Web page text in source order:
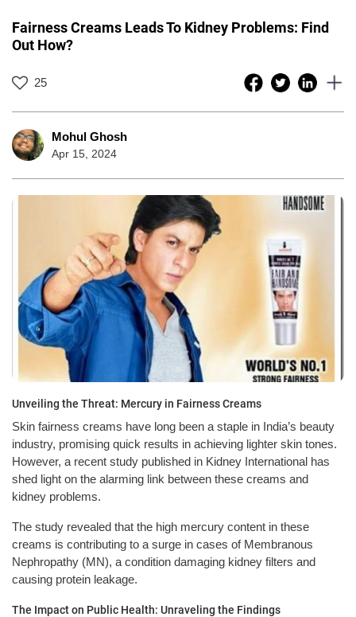
Fairness Creams Leads To Kidney Problems: Find
Out How?
25
Mohul Ghosh
Apr 15, 2024
Unveiling the Threat: Mercury in Fairness Creams
Skin fairness creams have long been a staple in India’s beauty
industry, promising quick results in achieving lighter skin tones.
However, a recent study published in Kidney International has
shed light on the alarming link between these creams and
kidney problems.
The study revealed that the high mercury content in these
creams is contributing to a surge in cases of Membranous
Nephropathy (MN), a condition damaging kidney filters and
causing protein leakage.
The Impact on Public Health: Unraveling the Findings